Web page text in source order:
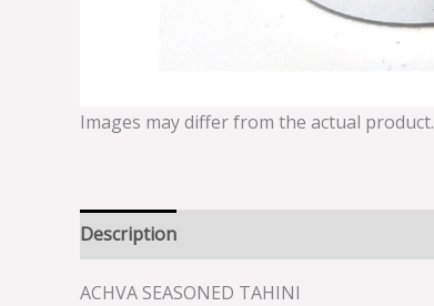
Images may differ from the actual product.
Description
ACHVA SEASONED TAHINI